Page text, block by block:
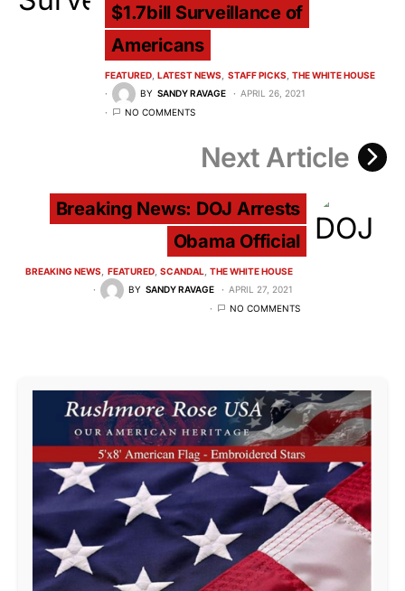
$1.7bill Surveillance of
Americans
FEATURED LATEST NEWS STAFF PICKS THE WHITE HOUSE
BY SANDY RAVAGE
APRIL 26, 2021
NO COMMENTS
Next Article
Breaking News: DOJ Arrests
Obama Official
BREAKING NEWS FEATURED SCANDAL THE WHITE HOUSE
BY SANDY RAVAGE
APRIL 27, 2021
NO COMMENTS